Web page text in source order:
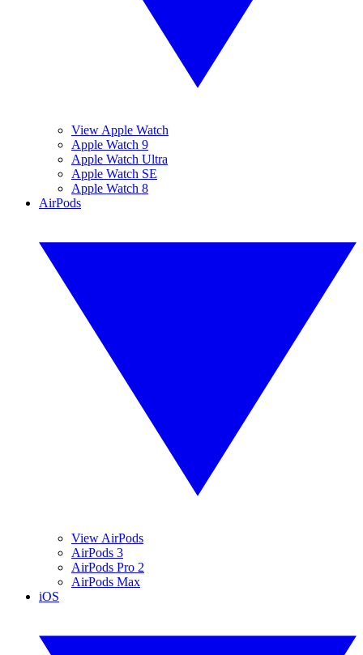
View Apple Watch
Apple Watch 9
Apple Watch Ultra
Apple Watch SE
Apple Watch 8
AirPods
View AirPods
AirPods 3
AirPods Pro 2
AirPods Max
iOS